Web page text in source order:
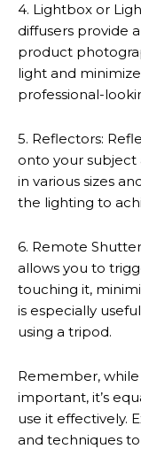
4. Lightbox or
diffusers provide
product
light and
professional-
5. Reflectors:
onto your subject
in various sizes
the lighting to
6. Remote
allows you to
touching it,
is especially
using a tripod.
Remember,
important, it’s
use it effectively.
and techniques